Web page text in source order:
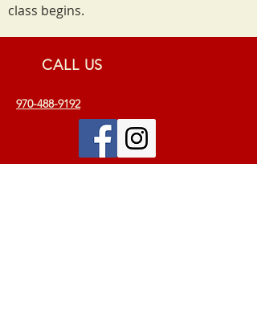
class begins.
CALL US
970-488-9192